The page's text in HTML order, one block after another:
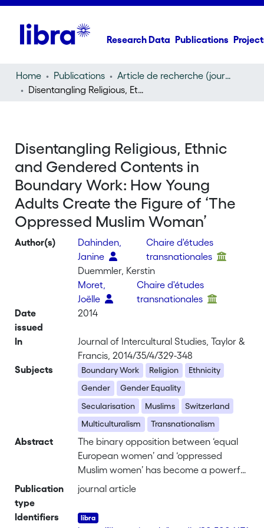
Research Data Publications
Home Publications
Article de recherche (journal article)
Disentangling Religious, Ethnic and Gendered Contents in Boundary Work: How Young Adults Create the Figure of ‘The Oppressed Muslim Woman’
Disentangling Religious, Ethnic
and Gendered Contents in
Boundary Work: How Young
Adults Create the Figure of ‘The
Oppressed Muslim Woman’
Author(s)
Dahinden,
Janine
Chaire d'études
transnationales
Duemmler, Kerstin
Moret,
Joëlle
Chaire d'études
transnationales
Date
issued
2014
In
Journal of Intercultural Studies, Taylor &
Francis, 2014/35/4/329-348
Subjects
Boundary Work Religion
Ethnicity
Gender
Gender Equality
Secularisation
Muslims
Switzerland
Multiculturalism
Transnationalism
Abstract
The binary opposition between ‘equal
European women’ and ‘oppressed
Muslim women’ has become a powerful
representation in Switzerland and
empirically known about the
Publication
type
journal article
Identifiers